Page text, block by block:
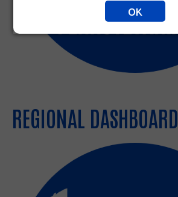
REGIONAL DASHBOARD
OK